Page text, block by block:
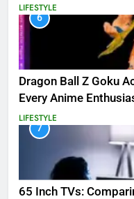
LIFESTYLE
6
Dragon Ball Z Goku
Every Anime
LIFESTYLE
7
65 Inch TVs: